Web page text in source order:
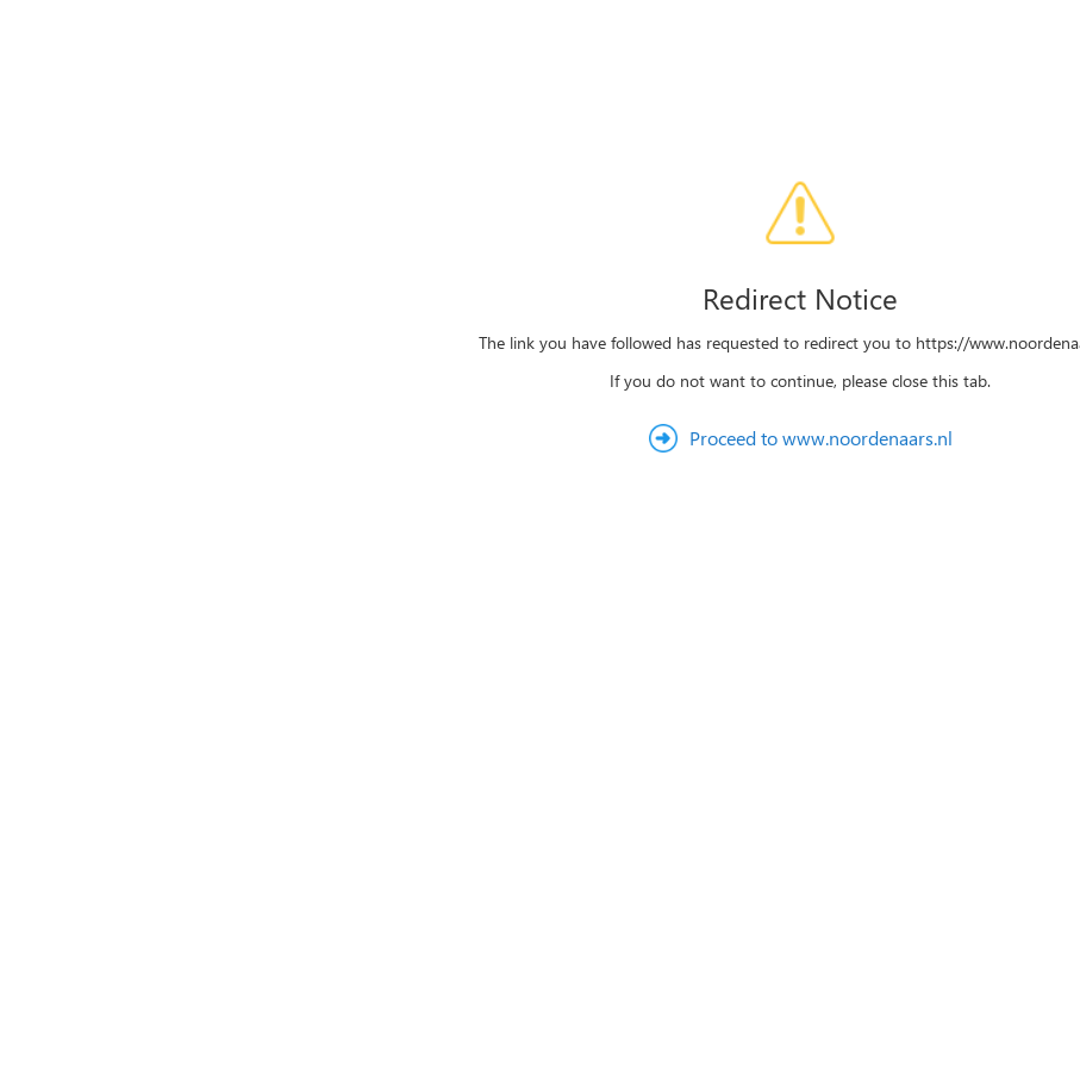
Redirect Notice
The link you have followed has requested to redirect you to https://
If you do not want to continue, please close this tab.
Proceed to www.noordenaars.nl